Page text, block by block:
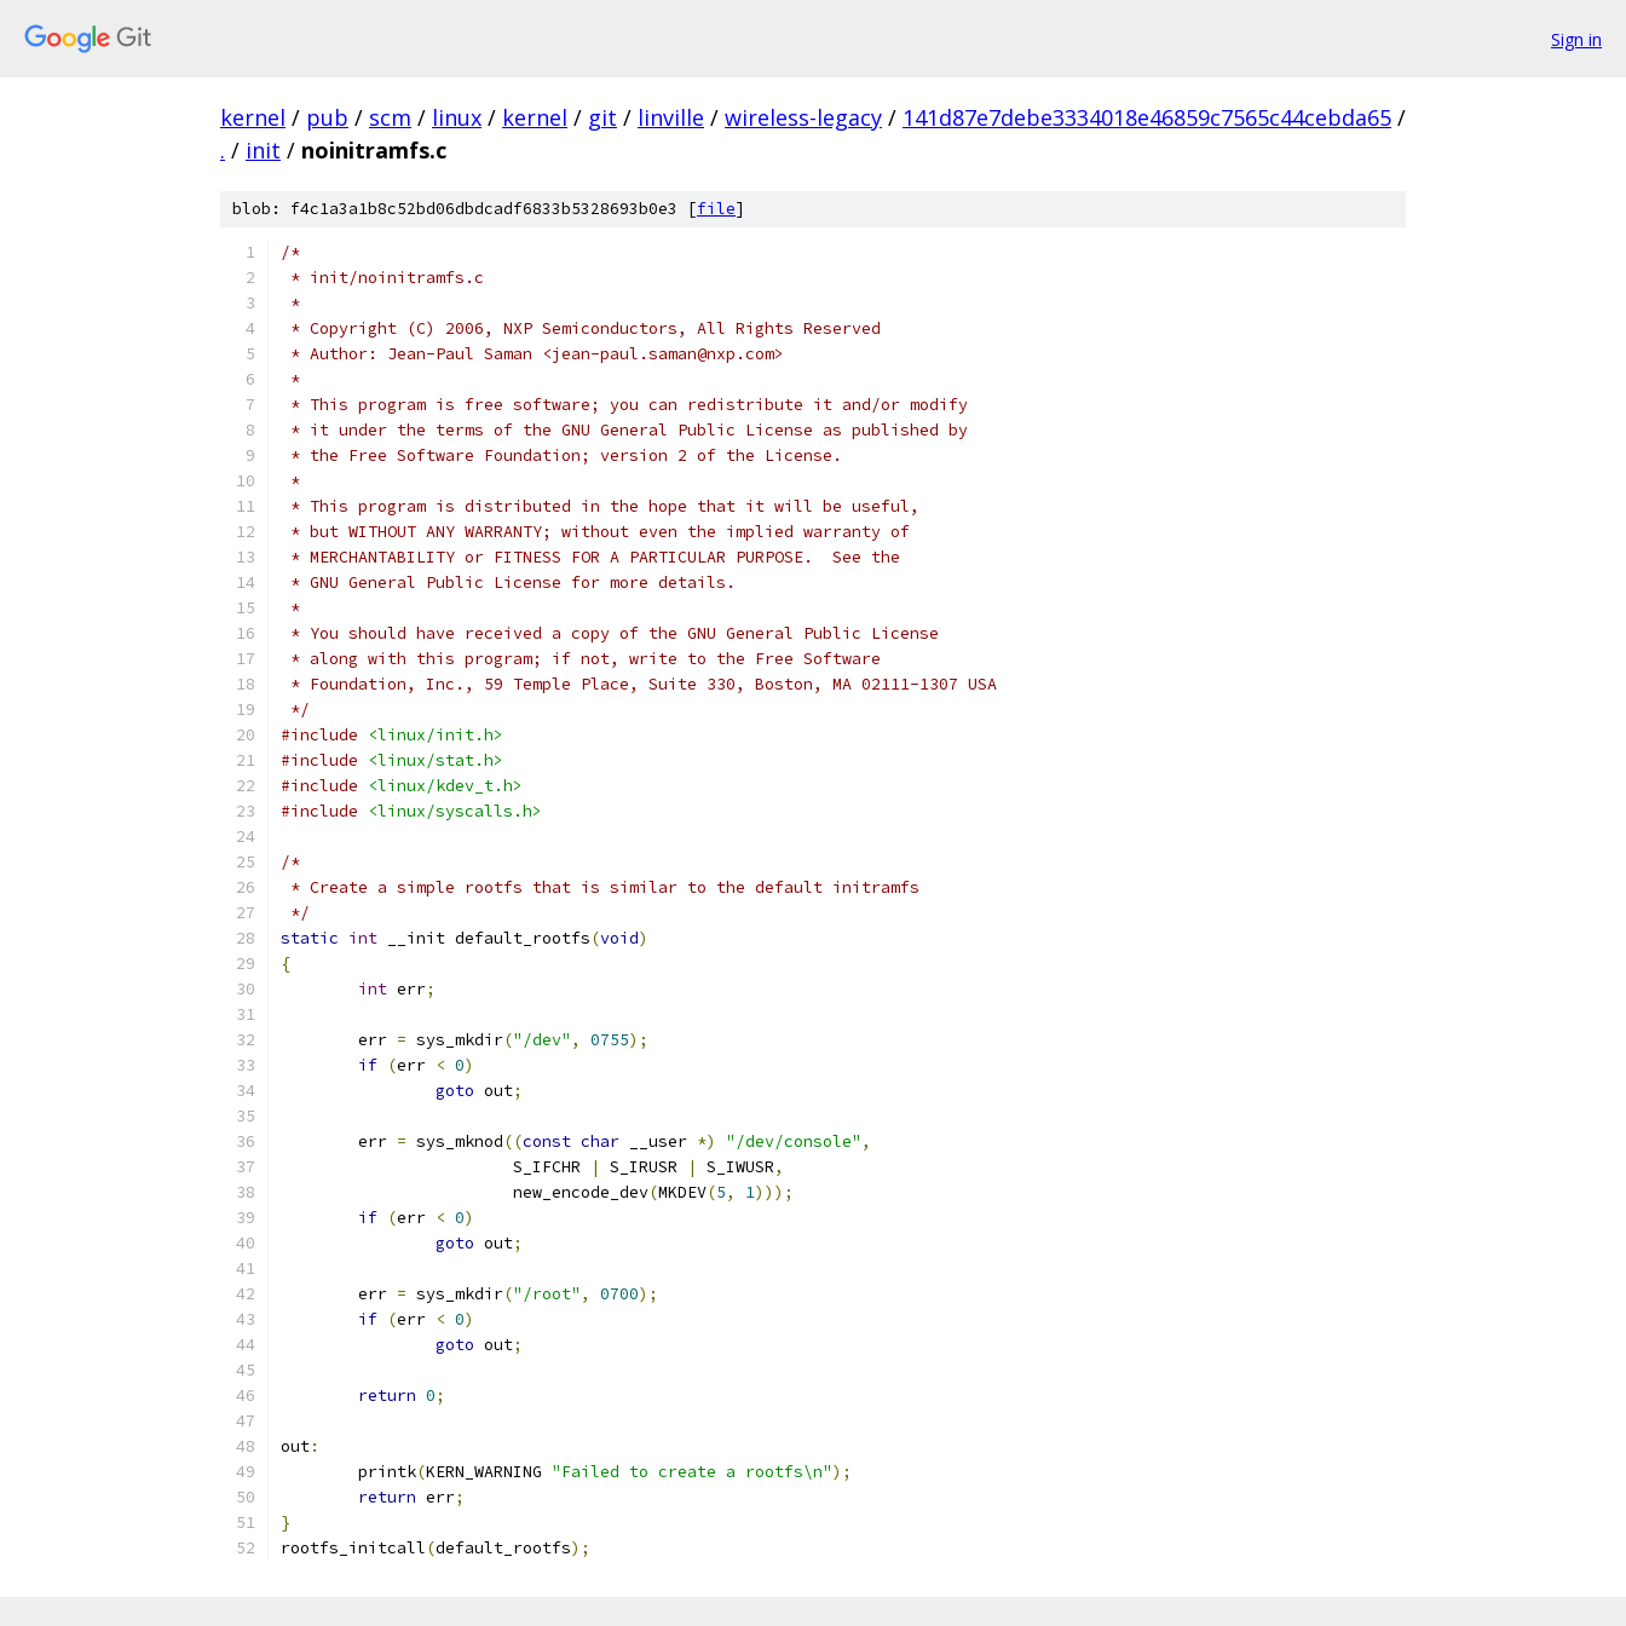
Sign in
kernel / pub / scm / linux / kernel / git / linville / wireless-legacy / 141d87e7debe3334018e46859c7565c44cebda65 /
. / init / noinitramfs.c
blob: f4c1a3a1b8c52bd06dbdcadf6833b5328693b0e3 [file]
/*
* init/noinitramfs.c
*
* Copyright (C) 2006, NXP Semiconductors, All Rights Reserved
* Author: Jean-Paul Saman <jean-paul.saman@nxp.com>
*
* This program is free software; you can redistribute it and/or modify
* it under the terms of the GNU General Public License as published by
* the Free Software Foundation; version 2 of the License.
*
* This program is distributed in the hope that it will be useful,
* but WITHOUT ANY WARRANTY; without even the implied warranty of
* MERCHANTABILITY or FITNESS FOR A PARTICULAR PURPOSE.  See the
* GNU General Public License for more details.
*
* You should have received a copy of the GNU General Public License
* along with this program; if not, write to the Free Software
* Foundation, Inc., 59 Temple Place, Suite 330, Boston, MA 02111-1307 USA
*/
#include
<linux/init.h>
#include
<linux/stat.h>
#include
<linux/kdev_t.h>
#include
<linux/syscalls.h>
/*
* Create a simple rootfs that is similar to the default initramfs
*/
static int __init default_rootfs(void)
{
int err;
	err
= sys_mkdir("/dev" , 0755);
if (err < 0)
goto out;
	err
= sys_mknod((const char __user *) "/dev/console" ,
			S_IFCHR
| S_IRUSR | S_IWUSR,
			new_encode_dev
(MKDEV(5, 1)));
if (err < 0)
goto out;
	err
= sys_mkdir("/root" , 0700);
if (err < 0)
goto out;
return 0;
out:
	printk
(KERN_WARNING "Failed to create a rootfs\n");
return err;
}
rootfs_initcall(default_rootfs);